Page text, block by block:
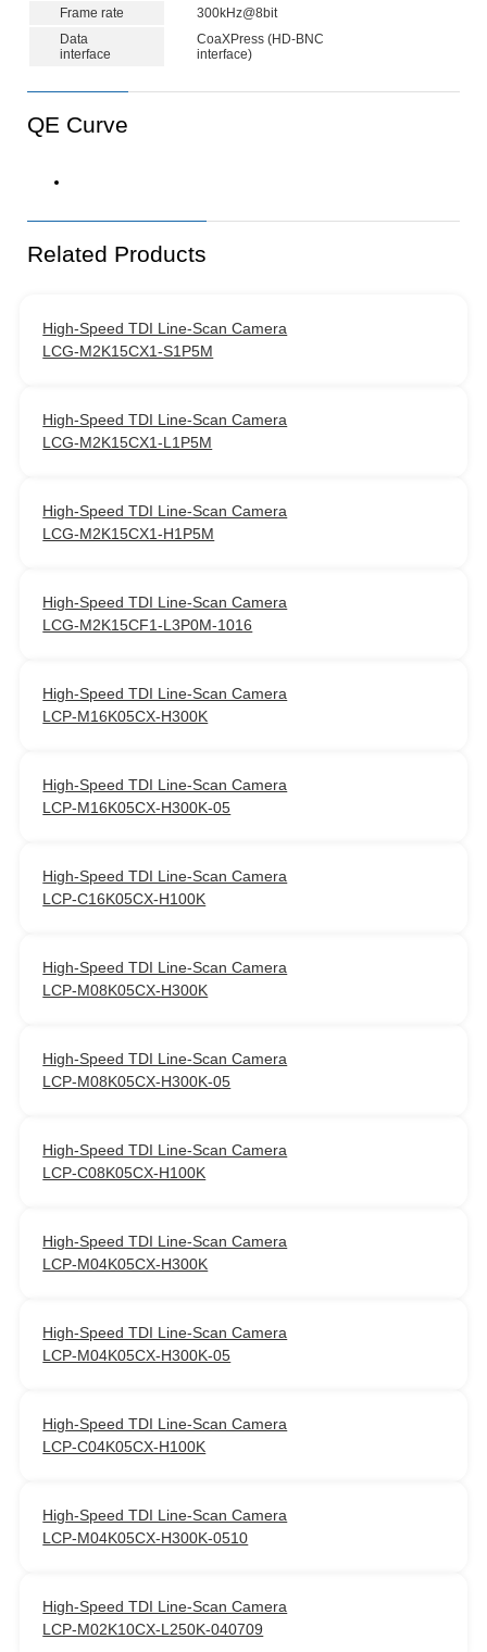
Frame rate
300kHz@8bit
Data
interface
CoaXPress (HD-BNC
interface)
QE Curve
Related Products
High‑Speed TDI Line‑Scan Camera
LCG-M2K15CX1-S1P5M
High‑Speed TDI Line‑Scan Camera
LCG-M2K15CX1-L1P5M
High‑Speed TDI Line‑Scan Camera
LCG-M2K15CX1-H1P5M
High‑Speed TDI Line‑Scan Camera
LCG-M2K15CF1-L3P0M-1016
High‑Speed TDI Line‑Scan Camera
LCP-M16K05CX-H300K
High‑Speed TDI Line‑Scan Camera
LCP-M16K05CX-H300K-05
High‑Speed TDI Line‑Scan Camera
LCP-C16K05CX-H100K
High‑Speed TDI Line‑Scan Camera
LCP-M08K05CX-H300K
High‑Speed TDI Line‑Scan Camera
LCP-M08K05CX-H300K-05
High‑Speed TDI Line‑Scan Camera
LCP-C08K05CX-H100K
High‑Speed TDI Line‑Scan Camera
LCP-M04K05CX-H300K
High‑Speed TDI Line‑Scan Camera
LCP-M04K05CX-H300K-05
High‑Speed TDI Line‑Scan Camera
LCP-C04K05CX-H100K
High‑Speed TDI Line‑Scan Camera
LCP-M04K05CX-H300K-0510
High‑Speed TDI Line‑Scan Camera
LCP-M02K10CX-L250K-040709